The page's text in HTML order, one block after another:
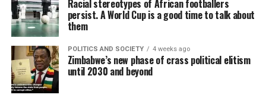
Racial stereotypes of African footballers
persist. A World Cup is a good time to talk about
them
POLITICS AND SOCIETY 4 weeks ago
Zimbabwe’s new phase of crass political elitism
until 2030 and beyond